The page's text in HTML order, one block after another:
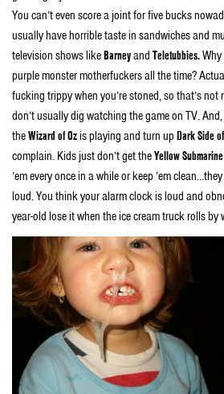
You can’t even score a joint for five bucks
usually have horrible taste in sandwiches and
television shows likeBarneyand Teletubbies.
purple monster motherfuckers all the time?
fucking trippy when you’re stoned, so that’s
don’t usually dig watching the game on TV.
theWizard of Ozis playing and turn upDark Side
complain. Kids just don’t get theYellow Submarine
’em every once in a while or keep ’em
loud. You think your alarm clock is loud and
year-old lose it when the ice cream truck rolls